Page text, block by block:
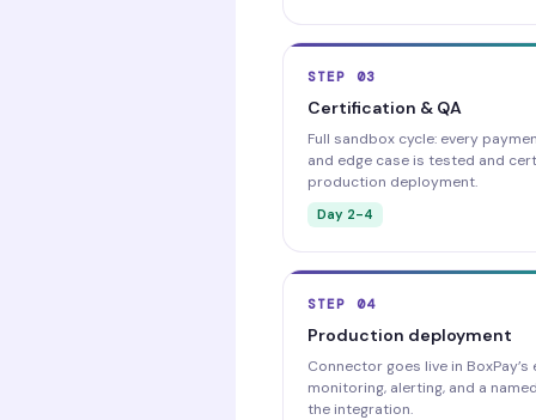
STEP 03
Certification & QA
Full sandbox cycle: every
and edge case is tested and
production deployment.
Day 2-4
STEP 04
Production deployment
Connector goes live in
monitoring, alerting, and a
the integration.